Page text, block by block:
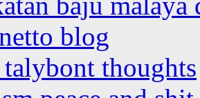
blog
thoughts